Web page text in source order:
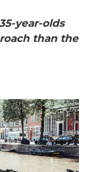
year-olds
than the